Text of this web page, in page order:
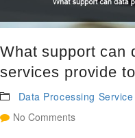
What support can
services provide
Data Processing Service
No Comments